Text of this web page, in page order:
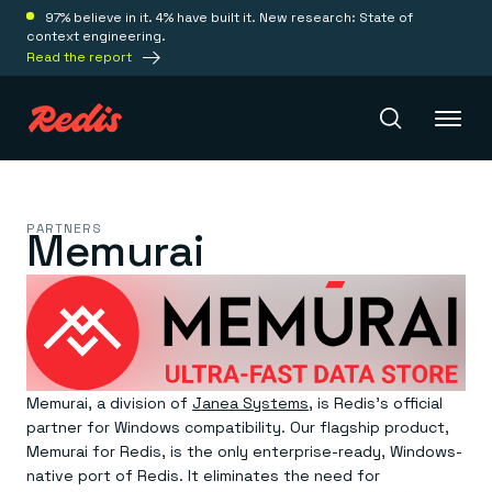
97% believe in it. 4% have built it. New research: State of
context engineering.
Read the report
Platform
Redis Iris
Real-time context for agents
Redis LangCache
Save on tokens for common questions
Redis Context Retriever
Leverage context from anywhere
Redis Agent Memory
Deploy
Redis Cloud
Fully managed, fully flexible
Redis Software
Solutions
PARTNERS
Memurai
Memurai, a division of Janea Systems, is Redis’s official
partner for Windows compatibility. Our flagship product,
Memurai for Redis, is the only enterprise-ready, Windows-
native port of Redis. It eliminates the need for